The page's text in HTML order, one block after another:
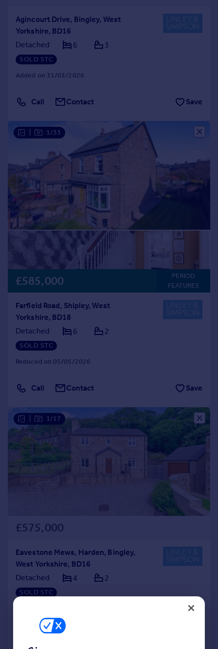
Agincourt Drive, Bingley, West
Yorkshire, BD16
Detached
6 3
SOLD STC
Added on 31/03/2026
Call Contact Save
1/33
£585,000
PERIOD
FEATURES
Farfield Road, Shipley, West
Yorkshire, BD18
Detached
6 2
SOLD STC
Reduced on 05/05/2026
Call Contact Save
1/17
£575,000
Eavestone Mews, Harden, Bingley,
West Yorkshire, BD16
Detached
4 2
SOLD STC
Call